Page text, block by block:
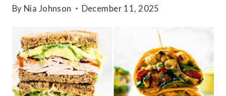
By Nia Johnson December 11, 2025